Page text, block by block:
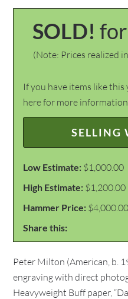
SOLD!
(Note: Prices realized
If you have items like
here for more
SELLING
Low Estimate: $1,000.00
High Estimate: $1,200.00
Hammer Price: $4,000.00
Share this:
Peter Milton (American, b.
engraving with direct
Heavyweight Buff paper,